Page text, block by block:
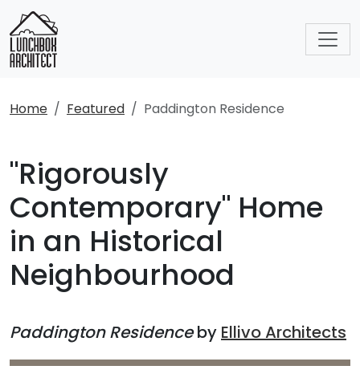
Home Featured Paddington Residence
"Rigorously
Contemporary" Home
in an Historical
Neighbourhood
Paddington Residenceby Ellivo Architects